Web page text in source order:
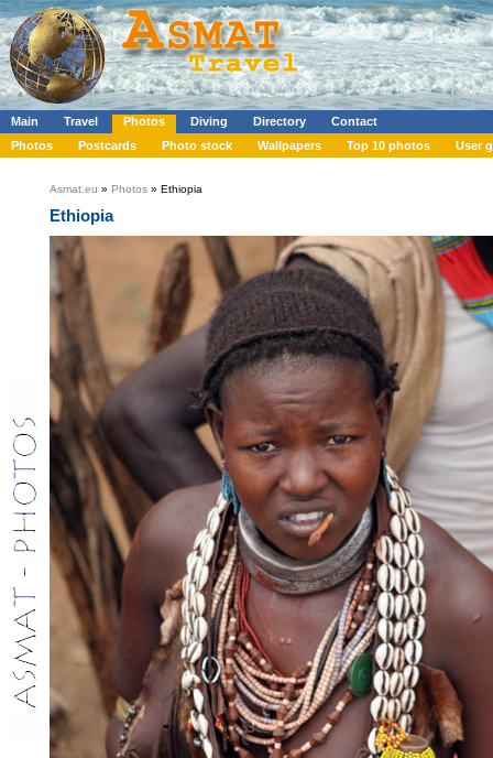
Main Travel Photos Diving Directory
Contact
Photos
Postcards Photo stock Wallpapers Top 10 photos User
Asmat.eu » Photos » Ethiopia
Ethiopia